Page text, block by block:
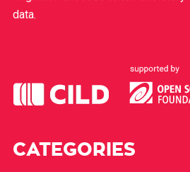
data.
CATEGORIES